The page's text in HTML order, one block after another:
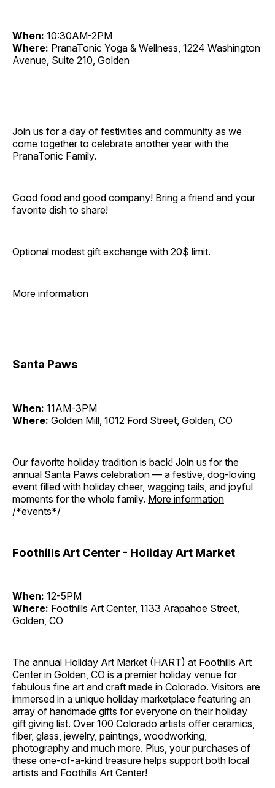
When: 10:30AM-2PM
Where: PranaTonic Yoga & Wellness, 1224 Washington
Avenue, Suite 210, Golden
Join us for a day of festivities and community as we
come together to celebrate another year with the
PranaTonic Family.
Good food and good company! Bring a friend and your
favorite dish to share!
Optional modest gift exchange with 20$ limit.
More information
Santa Paws
When: 11AM-3PM
Where: Golden Mill, 1012 Ford Street, Golden, CO
Our favorite holiday tradition is back! Join us for the
annual Santa Paws celebration — a festive, dog-loving
event filled with holiday cheer, wagging tails, and joyful
moments for the whole family. More information
/*events*/
Foothills Art Center - Holiday Art Market
When: 12-5PM
Where: Foothills Art Center, 1133 Arapahoe Street,
Golden, CO
The annual Holiday Art Market (HART) at Foothills Art
Center in Golden, CO is a premier holiday venue for
fabulous fine art and craft made in Colorado. Visitors are
immersed in a unique holiday marketplace featuring an
array of handmade gifts for everyone on their holiday
gift giving list. Over 100 Colorado artists offer ceramics,
fiber, glass, jewelry, paintings, woodworking,
photography and much more. Plus, your purchases of
these one-of-a-kind treasure helps support both local
artists and Foothills Art Center!